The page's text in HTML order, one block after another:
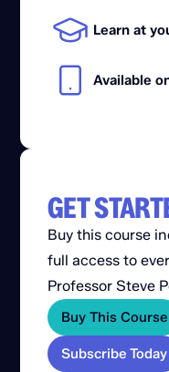
GET
Buy this course
full access to
Professor Steve
Buy This Course
Subscribe Today
Learn at
Available